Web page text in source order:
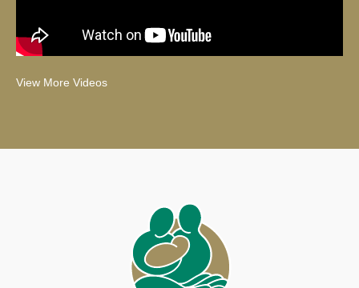
View More Videos